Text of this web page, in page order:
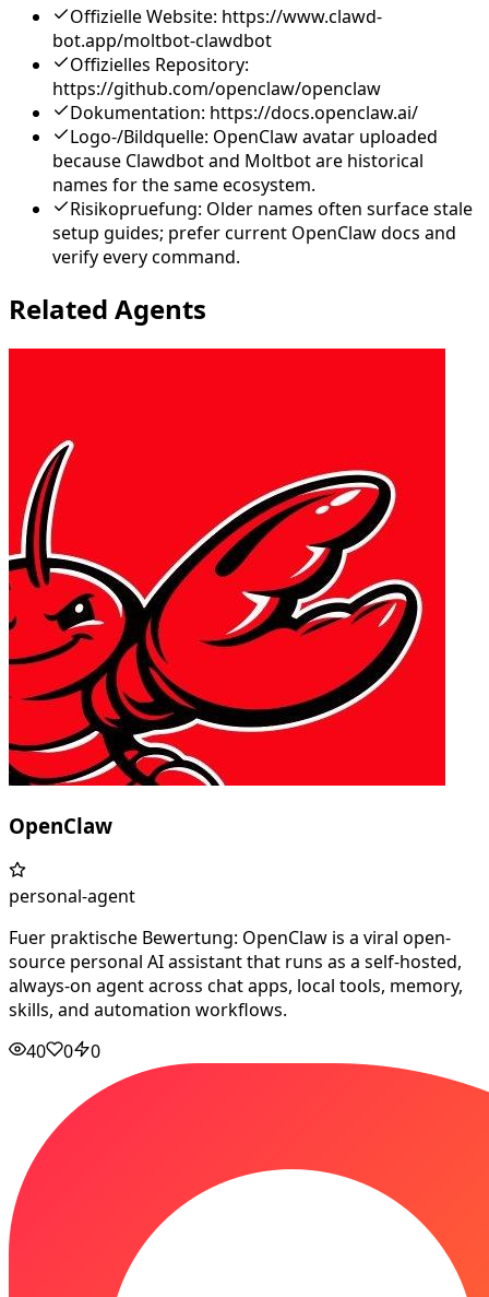
Offizielle Website: https://www.clawd-
bot.app/moltbot-clawdbot
Offizielles Repository:
https://github.com/openclaw/openclaw
Dokumentation: https://docs.openclaw.ai/
Logo-/Bildquelle: OpenClaw avatar uploaded
because Clawdbot and Moltbot are historical
names for the same ecosystem.
Risikopruefung: Older names often surface stale
setup guides; prefer current OpenClaw docs and
verify every command.
Related Agents
OpenClaw
personal-agent
Fuer praktische Bewertung: OpenClaw is a viral open-
source personal AI assistant that runs as a self-hosted,
always-on agent across chat apps, local tools, memory,
skills, and automation workflows.
40
0 0